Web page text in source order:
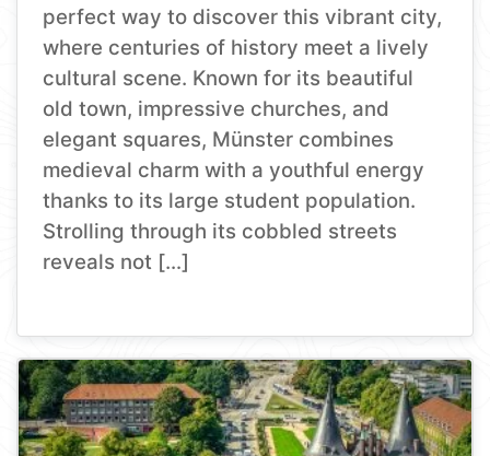
perfect way to discover this vibrant city,
where centuries of history meet a lively
cultural scene. Known for its beautiful
old town, impressive churches, and
elegant squares, Münster combines
medieval charm with a youthful energy
thanks to its large student population.
Strolling through its cobbled streets
reveals not […]